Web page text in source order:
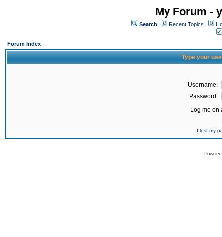
My Forum -
Search Recent Topics
Forum Index
Type your
Username:
Password:
Log me on
I lost my